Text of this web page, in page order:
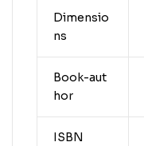
Dimensio
ns
Book-aut
hor
ISBN